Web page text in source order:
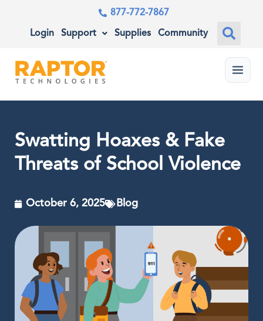
877-772-7867
Login Support Supplies Community
Menu
Swatting Hoaxes & Fake
Threats of School Violence
October 6, 2025 Blog